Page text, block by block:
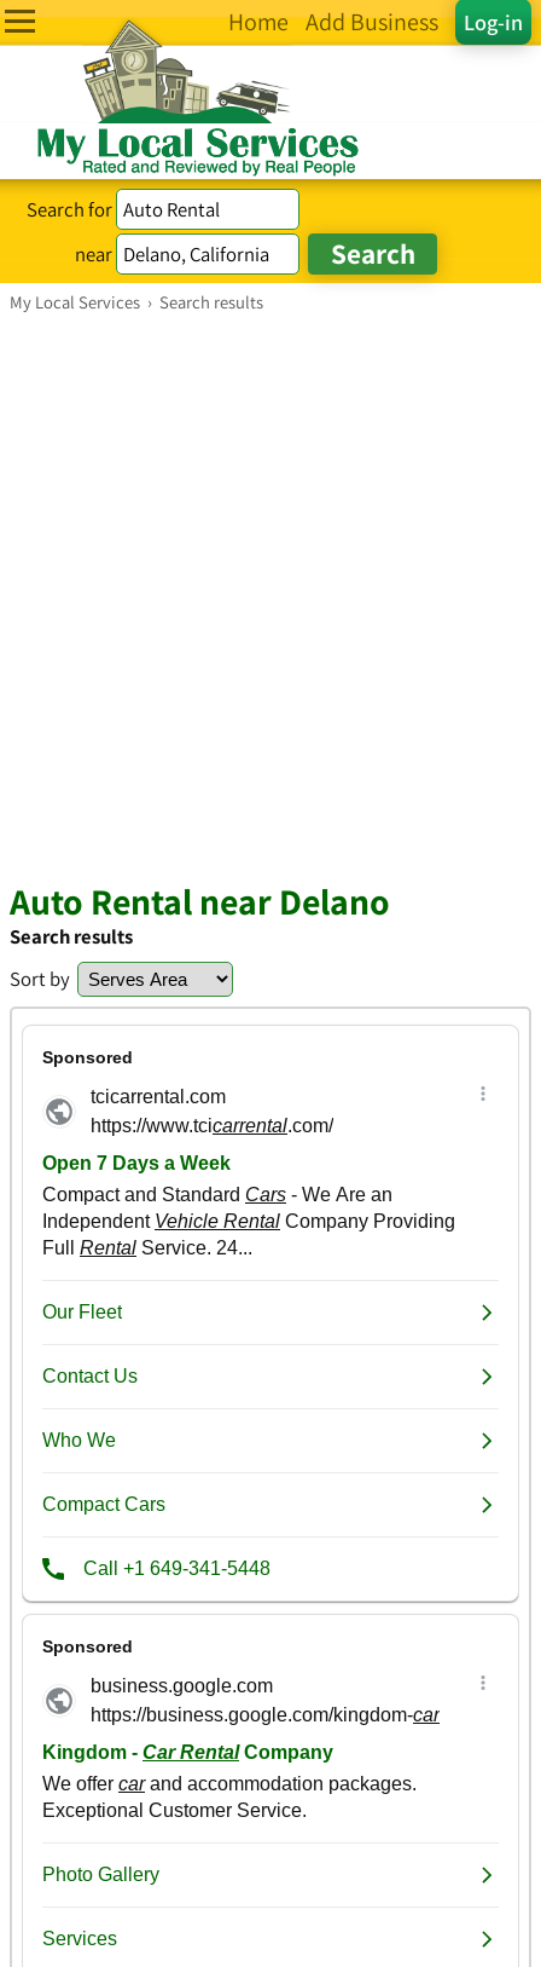
Log-in
Home Add Business
Search for
near
My Local Services › Search results
Auto Rental near Delano
Search results
Sort by